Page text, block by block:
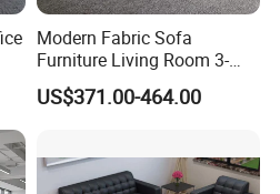
How can I visit there?
in Jiujiang, Nanhai District,
Modern Fabric Sofa
Furniture Living Room 3-
Seater Leisure Fabric Sofa
US$371.00-464.00